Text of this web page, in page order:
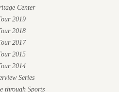
Center
2019
2018
2017
2015
2014
Series
through Sports